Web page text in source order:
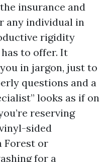
insurance and
any individual in
rigidity
to offer. It
in jargon, just to
questions and a
looks as if on
reserving
sided
Forest or
for a